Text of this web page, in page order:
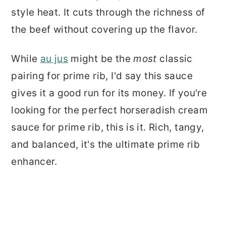
style heat. It cuts through the richness of
the beef without covering up the flavor.
While au jus might be themost classic
pairing for prime rib, I'd say this sauce
gives it a good run for its money. If you're
looking for the perfect horseradish cream
sauce for prime rib, this is it. Rich, tangy,
and balanced, it's the ultimate prime rib
enhancer.